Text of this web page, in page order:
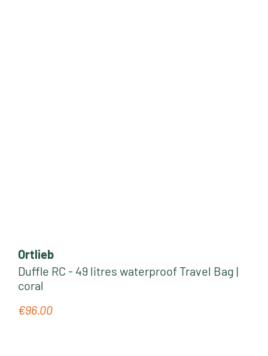
Ortlieb
Duffle RC - 49 litres waterproof Travel Bag |
coral
Regular price:
€96.00